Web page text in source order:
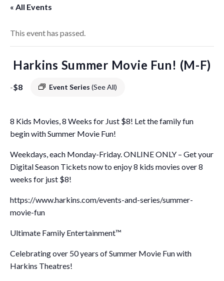
« All Events
This event has passed.
Harkins Summer Movie Fun! (M-F)
- Event Series (See All)
$8
8 Kids Movies, 8 Weeks for Just $8! Let the family fun
begin with Summer Movie Fun!
Weekdays, each Monday-Friday. ONLINE ONLY – Get your
Digital Season Tickets now to enjoy 8 kids movies over 8
weeks for just $8!
https://www.harkins.com/events-and-series/summer-
movie-fun
Ultimate Family Entertainment™
Celebrating over 50 years of Summer Movie Fun with
Harkins Theatres!